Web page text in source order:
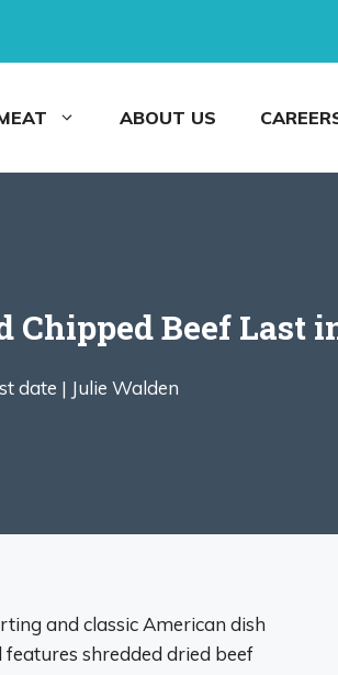
ABOUT US
Chipped Beef Last
date | Julie Walden
and classic American dish
shredded dried beef